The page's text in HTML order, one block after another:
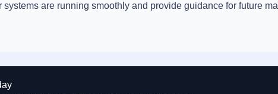
systems are running smoothly and provide guidance for future